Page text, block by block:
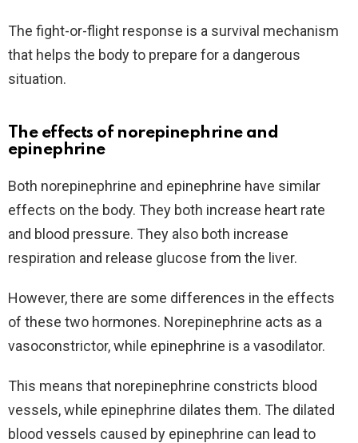
The fight-or-flight response is a survival mechanism
that helps the body to prepare for a dangerous
situation.
The effects of norepinephrine and
epinephrine
Both norepinephrine and epinephrine have similar
effects on the body. They both increase heart rate
and blood pressure. They also both increase
respiration and release glucose from the liver.
However, there are some differences in the effects
of these two hormones. Norepinephrine acts as a
vasoconstrictor, while epinephrine is a vasodilator.
This means that norepinephrine constricts blood
vessels, while epinephrine dilates them. The dilated
blood vessels caused by epinephrine can lead to